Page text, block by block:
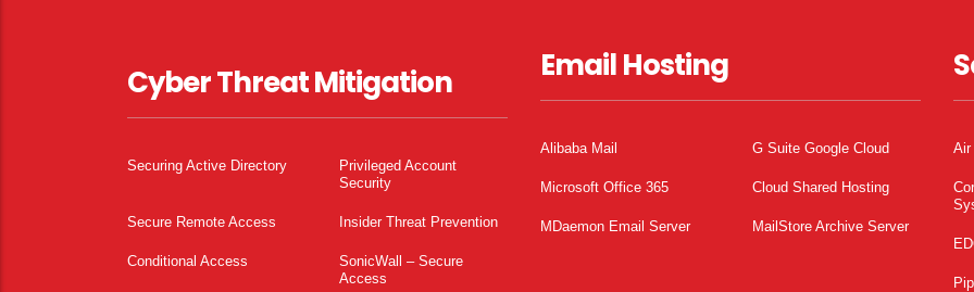
Cyber Threat Mitigation
Securing Active Directory
Privileged Account
Security
Secure Remote Access Insider Threat Prevention
Conditional Access
SonicWall – Secure
Access
Email Hosting
Alibaba Mail G Suite Google Cloud
Microsoft Office 365 Cloud Shared Hosting
MDaemon Email Server MailStore Archive Server
Air